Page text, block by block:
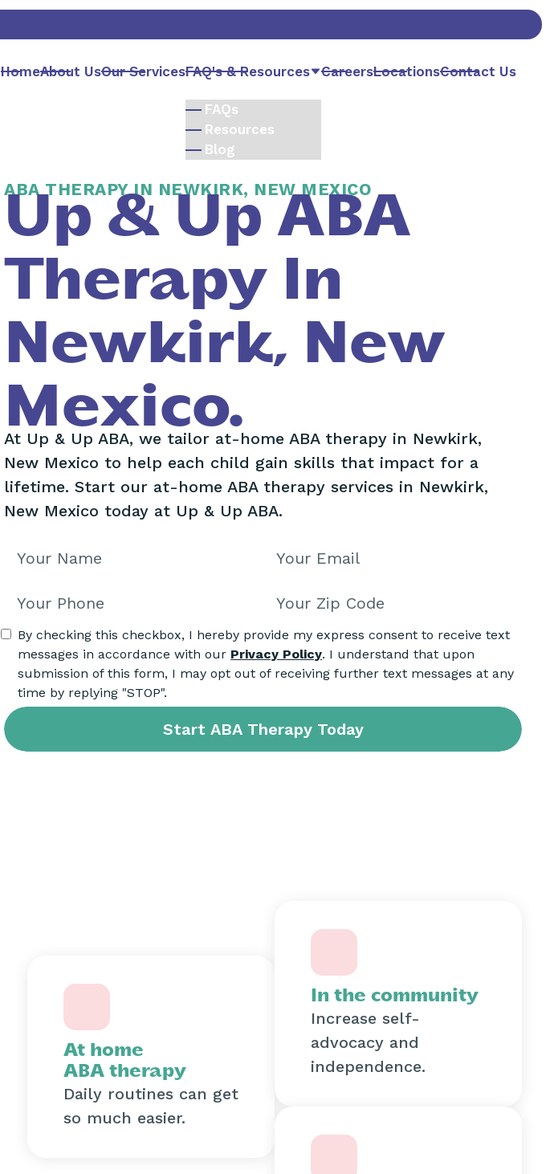
HomeAbout UsOur ServicesFAQ's & Resources
FAQs
Resources
Blog
CareersLocationsContact Us
ABA THERAPY IN NEWKIRK, NEW MEXICO
Up & Up ABA
Therapy In
Newkirk, New
Mexico.
At Up & Up ABA, we tailor at-home ABA therapy in Newkirk,
New Mexico to help each child gain skills that impact for a
lifetime. Start our at-home ABA therapy services in Newkirk,
New Mexico today at Up & Up ABA.
By checking this checkbox, I hereby provide my express consent to receive text
messages in accordance with our Privacy Policy. I understand that upon
submission of this form, I may opt out of receiving further text messages at any
time by replying "STOP".
At home
ABA therapy
Daily routines can get
so much easier.
In the community
Increase self-
advocacy and
independence.